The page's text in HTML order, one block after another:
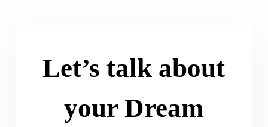
Let’s talk about
your Dream